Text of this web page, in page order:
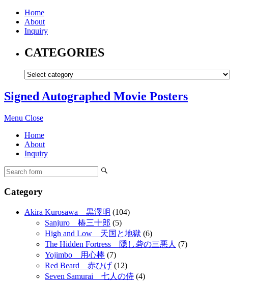
Home
About
Inquiry
CATEGORIES
Signed Autographed Movie Posters
Menu Close
Home
About
Inquiry
Category
Akira Kurosawa 黒澤明 (104)
Sanjuro 椿三十郎 (5)
High and Low 天国と地獄 (6)
The Hidden Fortress 隠し砦の三悪人 (7)
Yojimbo 用心棒 (7)
Red Beard 赤ひげ (12)
Seven Samurai 七人の侍 (4)